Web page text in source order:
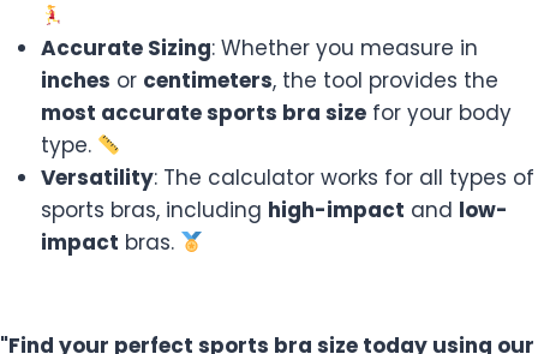
Accurate Sizing: Whether you measure in
inches or centimeters, the tool provides the
most accurate sports bra size for your body
type.
Versatility: The calculator works for all types of
sports bras, including high-impact and low-
impact bras.
"Find your perfect sports bra size today using our